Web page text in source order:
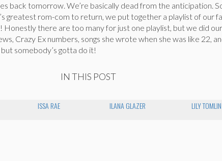
back tomorrow. We’re basically dead from the anticipation.
greatest rom-com to return, we put together a playlist of our
Honestly there are too many for just one playlist, but we did
Crazy Ex numbers, songs she wrote when she was like 22,
somebody’s gotta do it!
IN THIS POST
ISSA RAE ILANA GLAZER LILY TOMLIN